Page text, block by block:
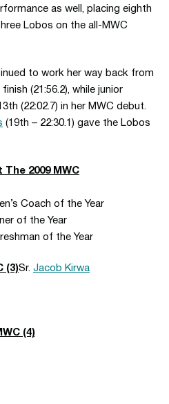
as well, placing eighth
Lobos on the all-MWC
to work her way back from
(21:56.2), while junior
(22:02.7) in her MWC debut.
(19th – 22:30.1) gave the Lobos
2009 MWC
Coach of the Year
of the Year
of the Year
(3)Sr. Jacob Kirwa
(4)